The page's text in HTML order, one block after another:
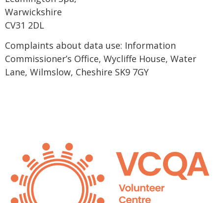
Warwickshire
CV31 2DL
Complaints about data use: Information
Commissioner’s Office, Wycliffe House, Water
Lane, Wilmslow, Cheshire SK9 7GY